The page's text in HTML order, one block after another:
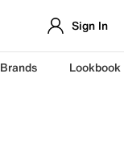
Sign In
Brands Lookbook